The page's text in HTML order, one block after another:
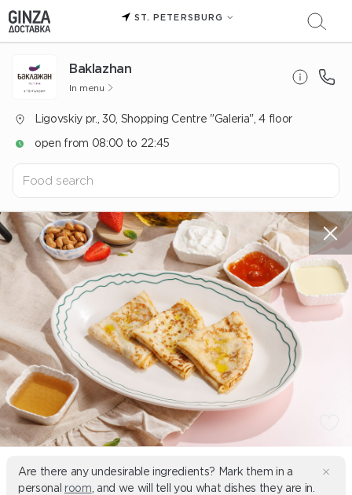
ST. PETERSBURG
Baklazhan
In menu
Ligovskiy pr., 30, Shopping Centre "Galeria", 4 floor
open from 08:00 to 22:45
Are there any undesirable ingredients? Mark them in a
personal room , and we will tell you what dishes they are in.